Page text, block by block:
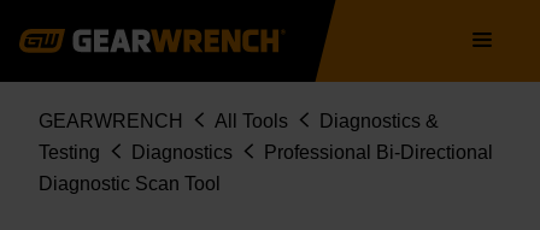
navigation
Breadcrumb
GEARWRENCH All Tools
Diagnostics &
Testing
Diagnostics
Professional Bi-Directional
Diagnostic Scan Tool